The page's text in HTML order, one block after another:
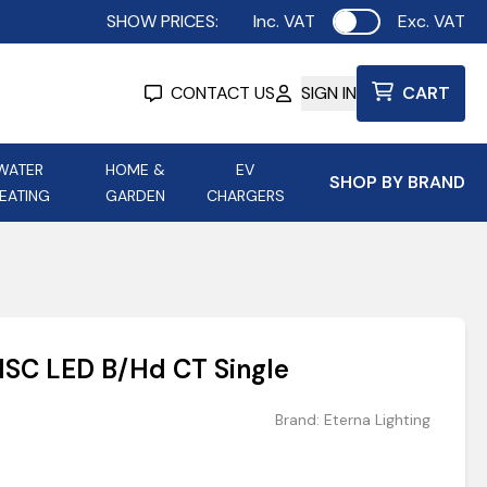
SHOW PRICES: Inc. VAT Use settingExc. VAT
CONTACT US SIGN IN CART
HOME &
GARDEN
EV
CHARGERS
SHOP BY BRAND
Aurora Lighting
LED B/Hd CT Single
Brand: Eterna Lighting